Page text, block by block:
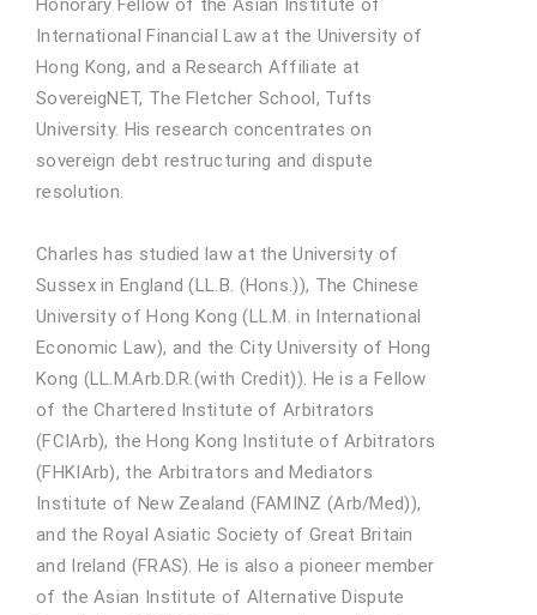
Honorary Fellow of the Asian Institute of
International Financial Law at the University of
Hong Kong, and a Research Affiliate at
SovereigNET, The Fletcher School, Tufts
University. His research concentrates on
sovereign debt restructuring and dispute
resolution.
Charles has studied law at the University of
Sussex in England (LL.B. (Hons.)), The Chinese
University of Hong Kong (LL.M. in International
Economic Law), and the City University of Hong
Kong (LL.M.Arb.D.R.(with Credit)). He is a Fellow
of the Chartered Institute of Arbitrators
(FCIArb), the Hong Kong Institute of Arbitrators
(FHKIArb), the Arbitrators and Mediators
Institute of New Zealand (FAMINZ (Arb/Med)),
and the Royal Asiatic Society of Great Britain
and Ireland (FRAS). He is also a pioneer member
of the Asian Institute of Alternative Dispute